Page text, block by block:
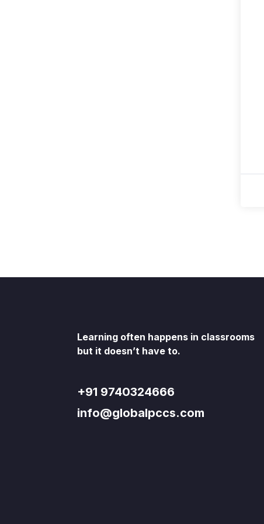
Learning often happens in classrooms
but it doesn’t have to.
+91 9740324666
info@globalpccs.com